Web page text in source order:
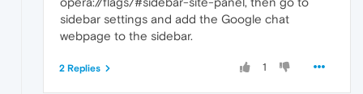
sidebar settings and add the Google chat
webpage to the sidebar.
1
2 Replies